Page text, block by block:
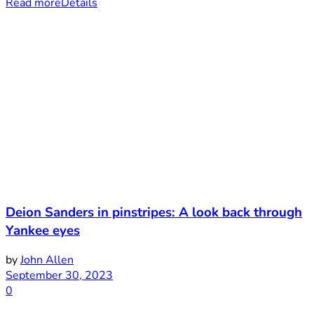
Deion Sanders in pinstripes: A look back through
Yankee eyes
byJohn Allen
September 30, 2023
0